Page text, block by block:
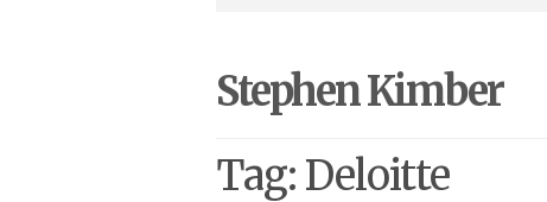
Stephen Kimber
Tag: Deloitte